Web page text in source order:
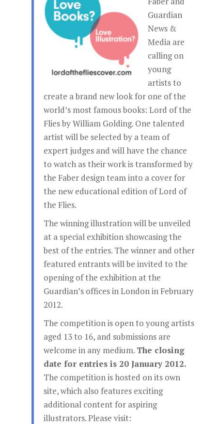
Guardian
News &
Media are
calling on
young
artists to
create a brand new look for one of the
world’s most famous books: Lord of the
Flies by William Golding. One talented
artist will be selected by a team of
expert judges and will have the chance
to watch as their work is transformed by
the Faber design team into a cover for
the new educational edition of Lord of
the Flies.
The winning illustration will be unveiled
at a special exhibition showcasing the
best of the entries. The winner and other
featured entrants will be invited to the
opening of the exhibition at the
Guardian’s offices in London in February
2012.
The competition is open to young artists
aged 13 to 16, and submissions are
welcome in any medium. The closing
date for entries is 20 January 2012.
The competition is hosted on its own
site, which also features exciting
additional content for aspiring
illustrators. Please visit: